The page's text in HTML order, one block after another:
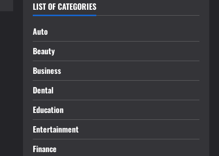
LIST OF CATEGORIES
Auto
Beauty
Business
Dental
Education
Entertainment
Finance